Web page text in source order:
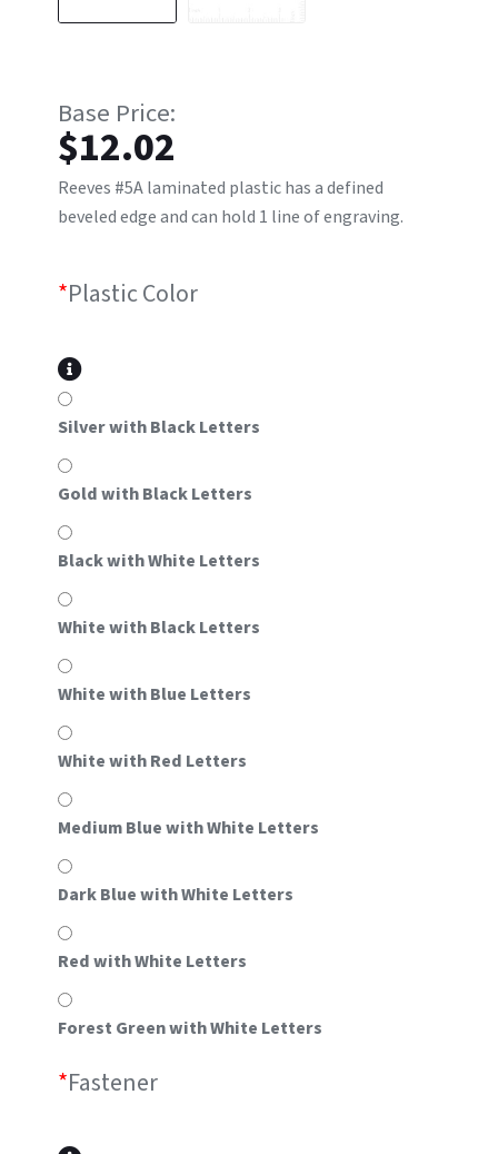
$12.02
Reeves #5A laminated plastic has a defined
beveled edge and can hold 1 line of engraving.
*Plastic Color
Silver with Black Letters
Gold with Black Letters
Black with White Letters
White with Black Letters
White with Blue Letters
White with Red Letters
Medium Blue with White Letters
Dark Blue with White Letters
Red with White Letters
Forest Green with White Letters
*Fastener